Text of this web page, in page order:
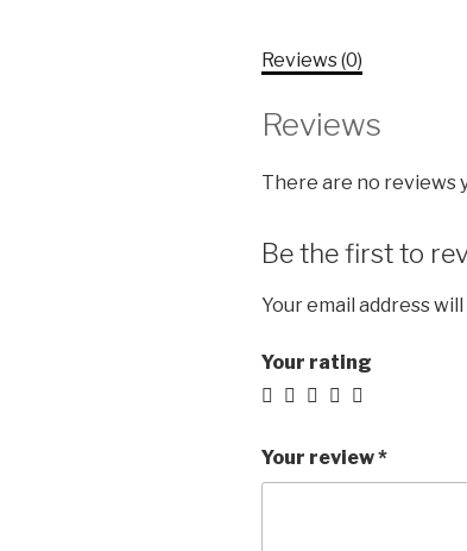
Reviews (0)
Reviews
There are no reviews
Be the first to
Your email address
Your rating
Your review*